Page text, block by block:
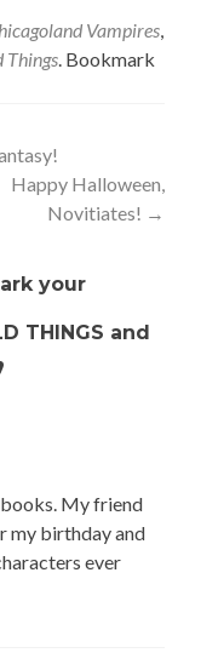
Vampires,
Things. Bookmark
Happy Halloween,
Novitiates! →
your
THINGS and
My friend
my birthday and
ever